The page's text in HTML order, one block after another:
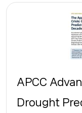
APCC
Drought